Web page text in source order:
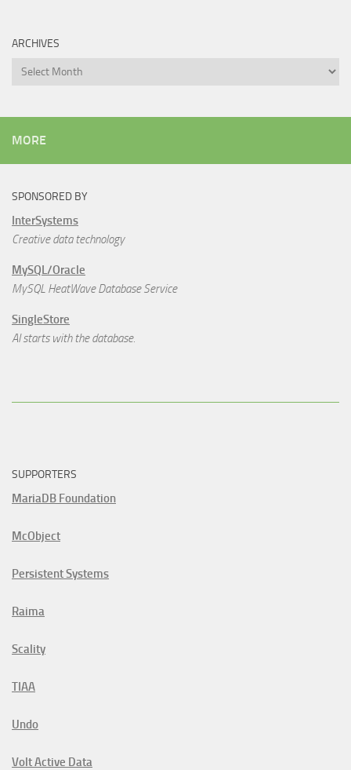
ARCHIVES
Archives
MORE
SPONSORED BY
InterSystems
Creative data technology
MySQL/Oracle
MySQL HeatWave Database Service
SingleStore
AI starts with the database.
SUPPORTERS
MariaDB Foundation
McObject
Persistent Systems
Raima
Scality
TIAA
Undo
Volt Active Data